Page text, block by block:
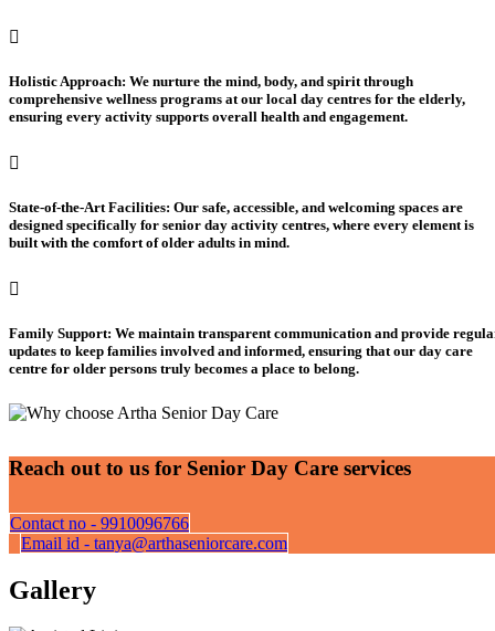
Holistic Approach: We nurture the mind, body, and spirit through
comprehensive wellness programs at our local day centres for the elderly,
ensuring every activity supports overall health and engagement.
State-of-the-Art Facilities: Our safe, accessible, and welcoming spaces are
designed specifically for senior day activity centres, where every element is
built with the comfort of older adults in mind.
Family Support: We maintain transparent communication and provide
updates to keep families involved and informed, ensuring that our day care
centre for older persons truly becomes a place to belong.
Reach out to us for Senior Day Care services
Contact no - 9910096766
Email id - tanya@arthaseniorcare.com
Gallery